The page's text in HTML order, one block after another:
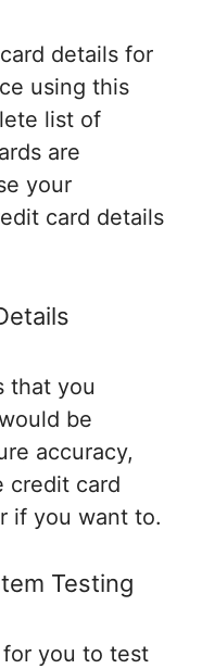
details for
using this
list of
are
your
card details
that you
be
accuracy,
credit card
if you want to.
Testing
for you to test